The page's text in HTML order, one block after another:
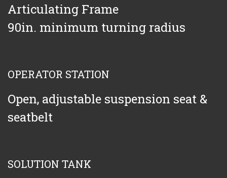
Articulating Frame
90in. minimum turning radius
OPERATOR STATION
Open, adjustable suspension seat &
seatbelt
SOLUTION TANK